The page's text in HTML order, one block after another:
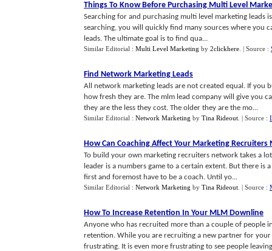
Things To Know Before Purchasing Multi Level
Searching for and purchasing multi level marketing leads
searching, you will quickly find many sources where you
leads. The ultimate goal is to find qua...
Similar Editorial : Multi Level Marketing by 2clickhere | Source :
Find Network Marketing Leads
All network marketing leads are not created equal. If you
how fresh they are. The mlm lead company will give you
they are the less they cost. The older they are the mo...
Similar Editorial : Network Marketing by Tina Rideout | Source :
How Can Coaching Affect Your Marketing Recruiters
To build your own marketing recruiters network takes a
leader is a numbers game to a certain extent. But there
first and foremost have to be a coach. Until yo...
Similar Editorial : Network Marketing by Tina Rideout | Source :
How To Increase Retention In Your MLM Downline
Anyone who has recruited more than a couple of people
retention. While you are recruiting a new partner for
frustrating. It is even more frustrating to see people